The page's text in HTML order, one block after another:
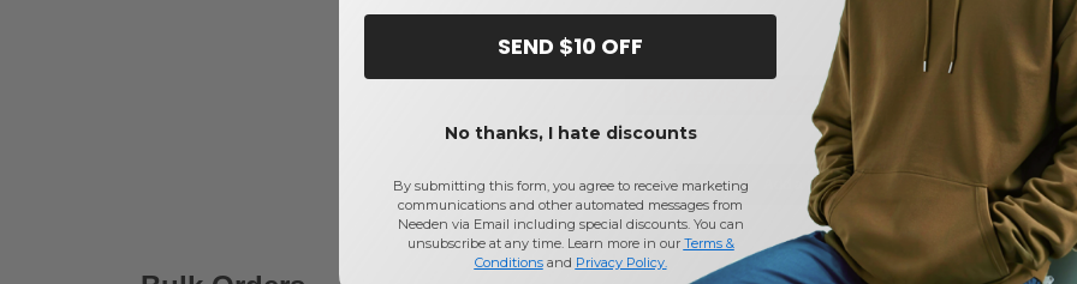
Reviews for Core 365 88181P
Add a review
SEND $10 OFF
No thanks, I hate discounts
By submitting this form, you agree to receive marketing
communications and other automated messages from
Needen via Email including special discounts. You can
unsubscribe at any time. Learn more in our Terms &
Conditionsand Privacy Policy.